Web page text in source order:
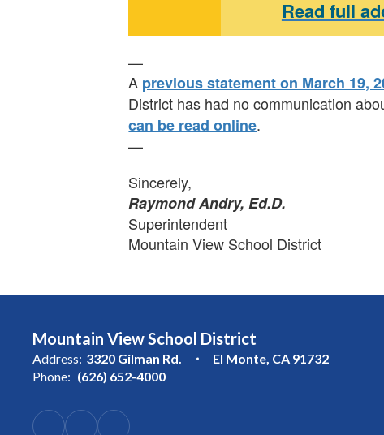
Read full
—
A previous statement on March 19,
District has had no communication
can be read online.
—
Sincerely,
Raymond Andry, Ed.D.
Superintendent
Mountain View School District
Mountain View School District
Address: 3320 Gilman Rd.
El Monte, CA 91732
Phone: (626) 652-4000